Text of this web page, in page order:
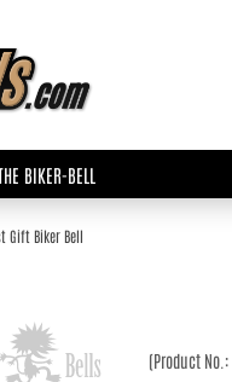
Change language
Create a new account
BIKER-BELL
Gift Biker Bell
(Product No.: